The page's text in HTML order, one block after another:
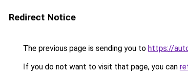
Redirect Notice
The previous page is sending you to https://
If you do not want to visit that page, you can